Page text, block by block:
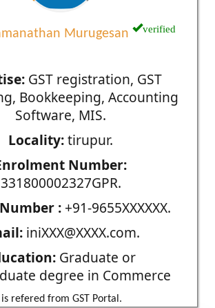
Murugesan verified
GST registration, GST
Bookkeeping, Accounting
Software, MIS.
Locality:tirupur.
Number:
331800002327GPR.
:+91-9655XXXXXX.
iniXXX@XXXX.com.
Graduate or
degree in Commerce
refered from GST Portal.